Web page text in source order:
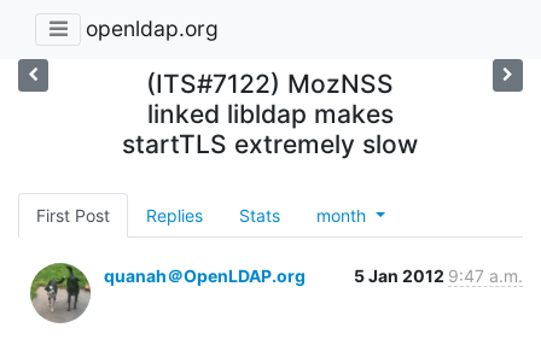
openldap.org
(ITS#7122) MozNSS
linked libldap makes
startTLS extremely slow
First Post Replies Stats month
quanah＠OpenLDAP.org 5 Jan 2012 9:47 a.m.